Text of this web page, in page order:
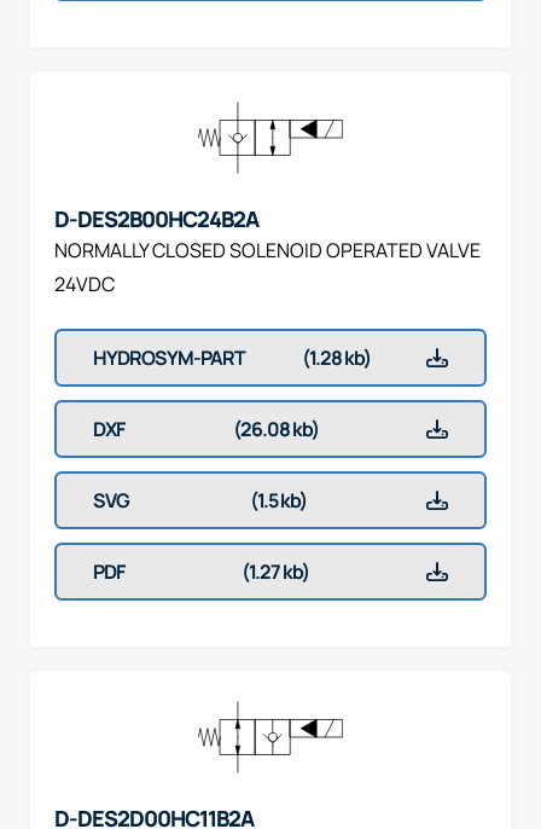
D-DES2B00HC24B2A
NORMALLY CLOSED SOLENOID OPERATED VALVE
24VDC
HYDROSYM-PART (1.28 kb)
DXF (26.08 kb)
SVG (1.5 kb)
PDF (1.27 kb)
D-DES2D00HC11B2A